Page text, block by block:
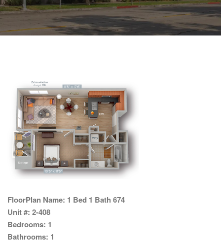
FloorPlan Name: 1 Bed 1 Bath 674
Unit #: 2-408
Bedrooms: 1
Bathrooms: 1